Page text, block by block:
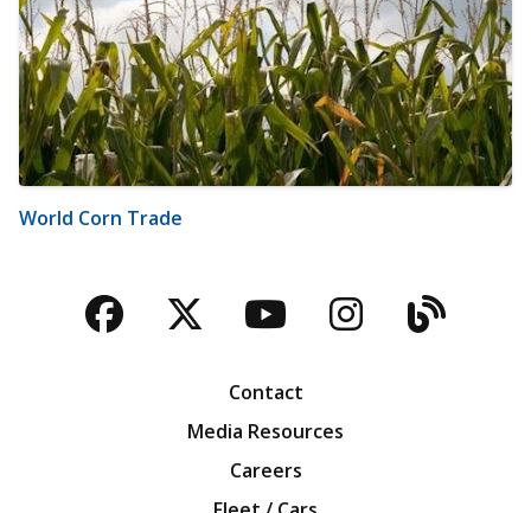
World Corn Trade
Facebook
TwitterYouTubeBlog
Contact
Media Resources
Careers